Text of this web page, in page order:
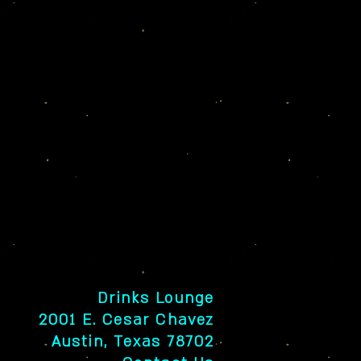
Drinks Lounge
2001 E. Cesar Chavez
Austin, Texas 78702